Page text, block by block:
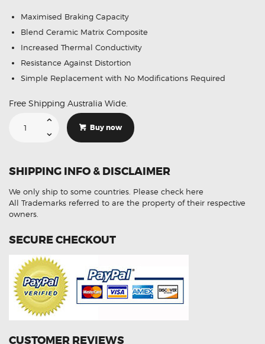
Maximised Braking Capacity
Blend Ceramic Matrix Composite
Increased Thermal Conductivity
Resistance Against Distortion
Simple Replacement with No Modifications Required
Free Shipping Australia Wide.
Front
Brake
Holden
HSV
quantity
Buy now
SHIPPING INFO & DISCLAIMER
We only ship to some countries. Please check here
All Trademarks referred to are the property of their respective
owners.
SECURE CHECKOUT
CUSTOMER REVIEWS